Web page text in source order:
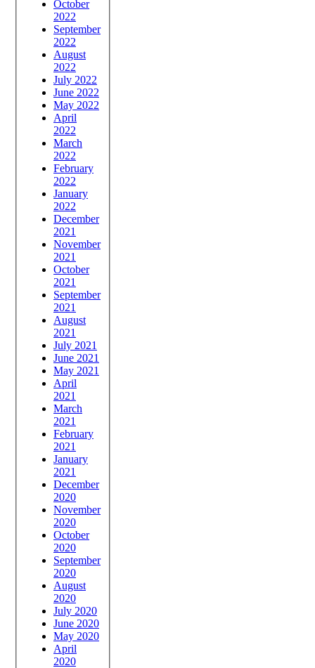
October
2022
September
2022
August
2022
July 2022
June 2022
May 2022
April
2022
March
2022
February
2022
January
2022
December
2021
November
2021
October
2021
September
2021
August
2021
July 2021
June 2021
May 2021
April
2021
March
2021
February
2021
January
2021
December
2020
November
2020
October
2020
September
2020
August
2020
July 2020
June 2020
May 2020
April
2020